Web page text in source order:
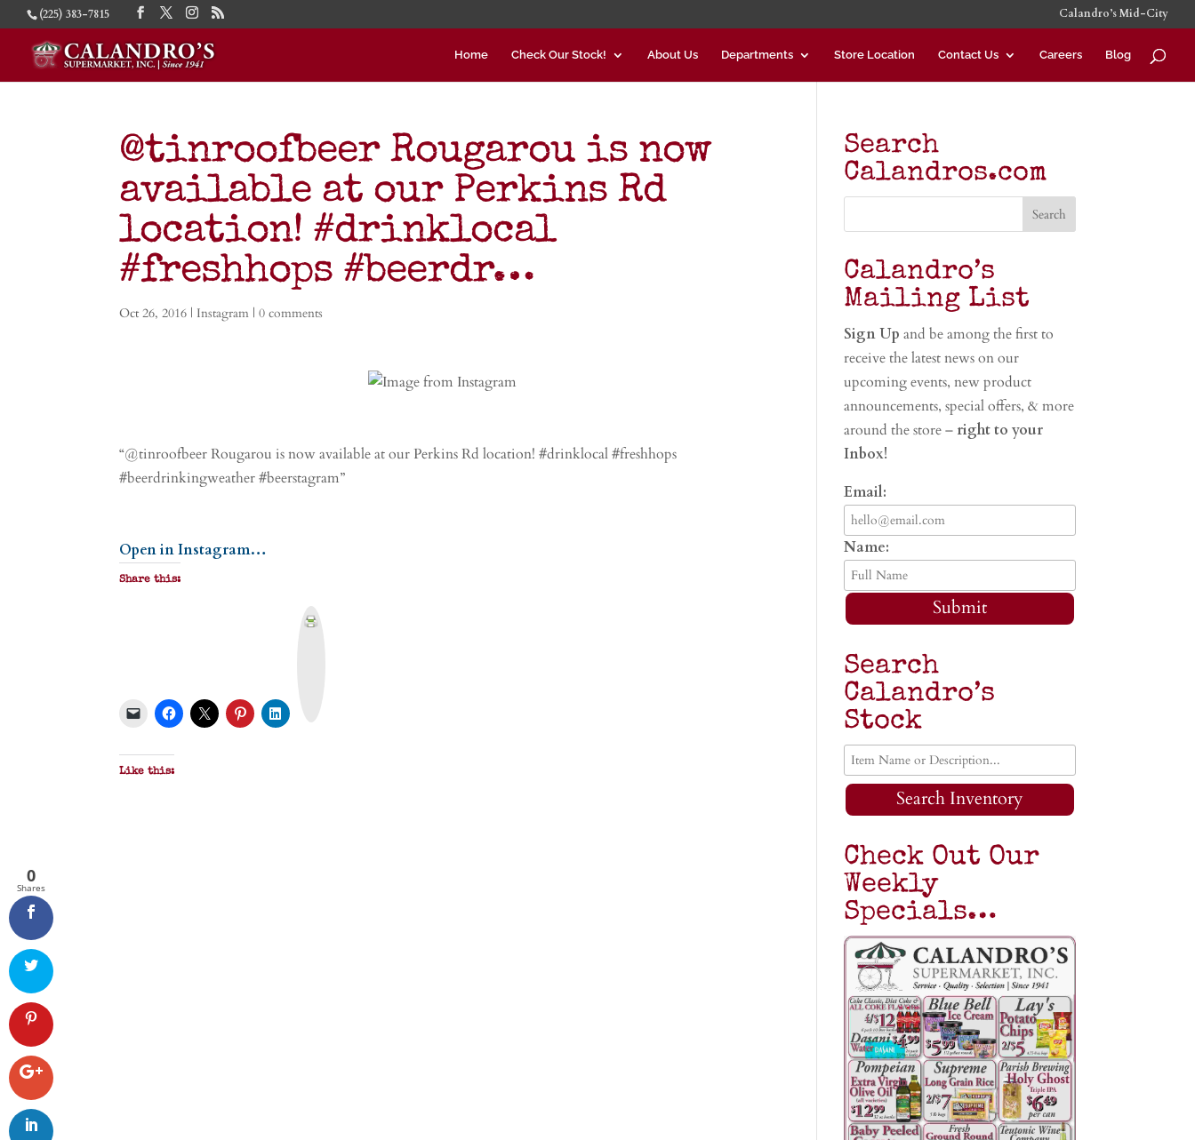
(225) 383-7815 Calandro’s Mid-City
Home Check Our Stock! About Us Departments Store Location Contact Us Careers Blog
@tinroofbeer Rougarou is now
available at our Perkins Rd
location! #drinklocal
#freshhops #beerdr…
Oct 26, 2016 | Instagram |0 comments
“@tinroofbeer Rougarou is now available at our Perkins Rd location! #drinklocal #freshhops
#beerdrinkingweather #beerstagram”
Open in Instagram…
Share this:
Like this:
Search
Calandros.com
Calandro’s
Mailing List
Sign Upand be among the first to
receive the latest news on our
upcoming events, new product
announcements, special offers, & more
around the store – right to your
Inbox!
Email:
Name:
Submit
Search
Calandro’s
Stock
Search Inventory
Check Out Our
Weekly
Specials…
0
Shares